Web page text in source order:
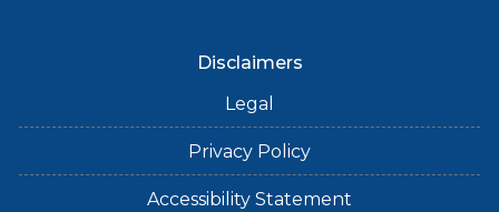
Disclaimers
Legal
Privacy Policy
Accessibility Statement